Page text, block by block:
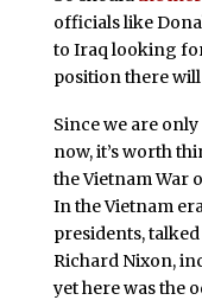
officials like
to Iraq looking
position there
Since we are
now, it’s worth
the Vietnam War
In the Vietnam
presidents,
Richard Nixon,
yet here was the